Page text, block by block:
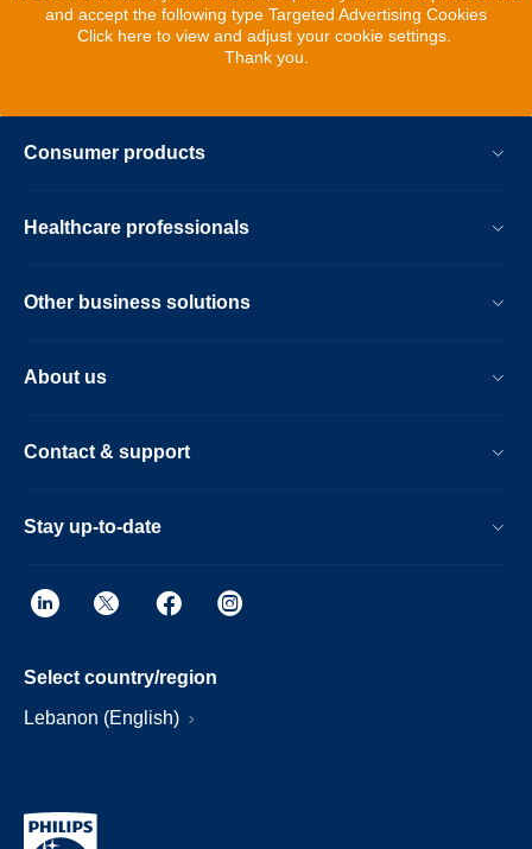
and accept the following type Targeted Advertising Cookies
Click here to view and adjust your cookie settings.
Thank you.
Consumer products
Healthcare professionals
Other business solutions
About us
Contact & support
Stay up-to-date
Select country/region
Lebanon (English)